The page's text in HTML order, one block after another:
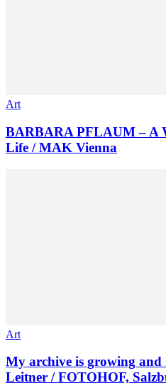
Art
BARBARA PFLAUM – A
Life / MAK Vienna
Art
My archive is growing
Leitner / FOTOHOF,